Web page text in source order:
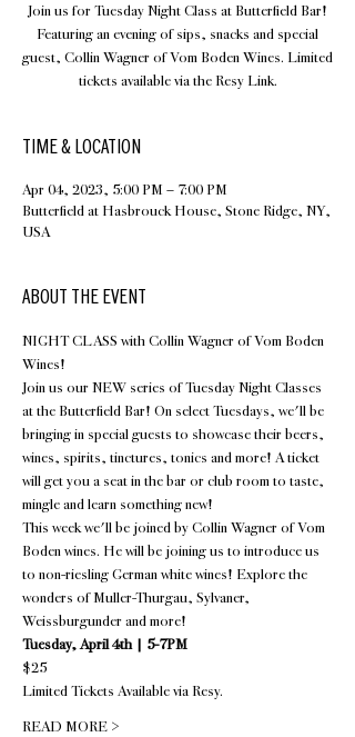
Join us for Tuesday Night Class at Butterfield Bar!
Featuring an evening of sips, snacks and special
guest, Collin Wagner of Vom Boden Wines. Limited
tickets available via the Resy Link.
TIME & LOCATION
Apr 04, 2023, 5:00 PM – 7:00 PM
Butterfield at Hasbrouck House, Stone Ridge, NY,
USA
ABOUT THE EVENT
NIGHT CLASS with Collin Wagner of Vom Boden
Wines!
Join us our NEW series of Tuesday Night Classes
at the Butterfield Bar! On select Tuesdays, we'll be
bringing in special guests to showcase their beers,
wines, spirits, tinctures, tonics and more! A ticket
will get you a seat in the bar or club room to taste,
mingle and learn something new!
This week we'll be joined by Collin Wagner of Vom
Boden wines. He will be joining us to introduce us
to non-riesling German white wines! Explore the
wonders of Muller-Thurgau, Sylvaner,
Weissburgunder and more!
Tuesday, April 4th | 5-7PM
$25
Limited Tickets Available via Resy.
READ MORE >